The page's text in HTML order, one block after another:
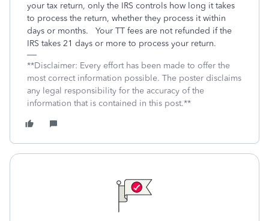
your tax return, only the IRS controls how long it takes
to process the return, whether they process it within
days or months. Your TT fees are not refunded if the
IRS takes 21 days or more to process your return.
**Disclaimer: Every effort has been made to offer the
most correct information possible. The poster disclaims
any legal responsibility for the accuracy of the
information that is contained in this post.**